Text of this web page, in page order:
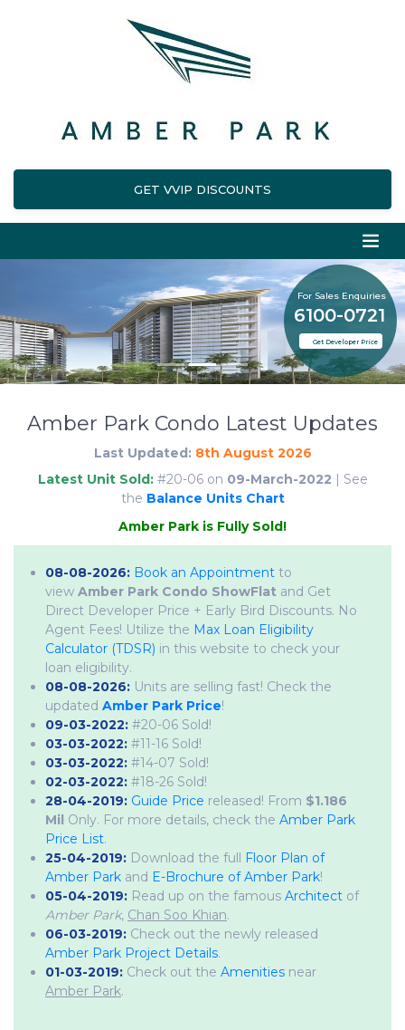
GET VVIP DISCOUNTS
For Sales Enquiries
Get Developer Price
6100-0721
Amber Park Condo Latest Updates
Last Updated: 8th August 2026
Latest Unit Sold:#20-06 on 09-March-2022 | See
the Balance Units Chart
Amber Park is Fully Sold!
08-08-2026: Book an Appointment to
view Amber Park Condo ShowFlat and Get
Direct Developer Price + Early Bird Discounts. No
Agent Fees! Utilize the Max Loan Eligibility
Calculator (TDSR) in this website to check your
loan eligibility.
08-08-2026: Units are selling fast! Check the
updated Amber Park Price!
09-03-2022: #20-06 Sold!
03-03-2022: #11-16 Sold!
03-03-2022: #14-07 Sold!
02-03-2022: #18-26 Sold!
28-04-2019: Guide Price released! From $1.186
Mil Only. For more details, check the Amber Park
Price List.
25-04-2019: Download the full Floor Plan of
Amber Park and E-Brochure of Amber Park!
05-04-2019: Read up on the famous Architect of
Amber Park, Chan Soo Khian.
06-03-2019: Check out the newly released
Amber Park Project Details.
01-03-2019: Check out the Amenities near
Amber Park.